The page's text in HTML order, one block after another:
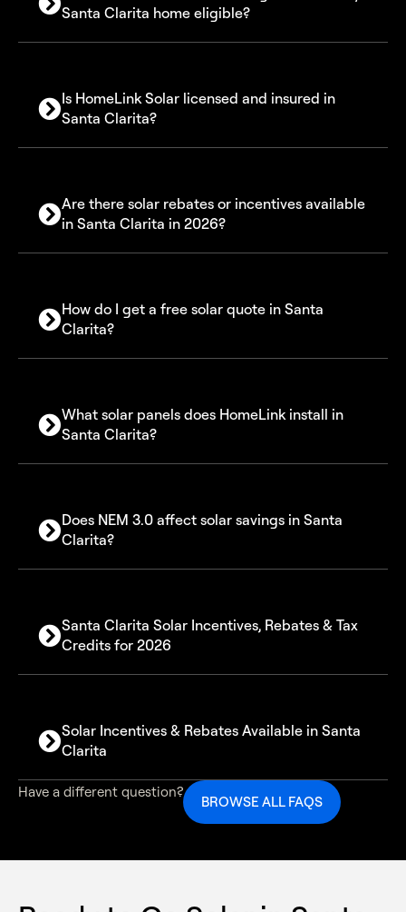
Santa Clarita home eligible?
Is HomeLink Solar licensed and insured in
Santa Clarita?
Are there solar rebates or incentives available
in Santa Clarita in 2026?
30% Federal Solar Investment Tax Credit (ITC)
SGIP battery storage rebate program
How do I get a free solar quote in Santa
Clarita?
What solar panels does HomeLink install in
Santa Clarita?
Does NEM 3.0 affect solar savings in Santa
Clarita?
Santa Clarita Solar Incentives, Rebates & Tax
Credits for 2026
30% Federal Solar Investment Tax Credit (ITC)
California SGIP battery rebates
Solar Incentives & Rebates Available in Santa
Clarita
Federal 30% tax credit on solar system costs
Have a different question?
BROWSE ALL FAQS